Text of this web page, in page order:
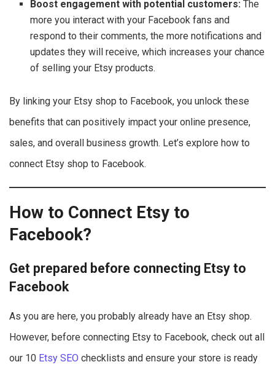
Boost engagement with potential customers: The
more you interact with your Facebook fans and
respond to their comments, the more notifications and
updates they will receive, which increases your chance
of selling your Etsy products.
By linking your Etsy shop to Facebook, you unlock these
benefits that can positively impact your online presence,
sales, and overall business growth. Let’s explore how to
connect Etsy shop to Facebook.
How to Connect Etsy to
Facebook?
Get prepared before connecting Etsy to
Facebook
As you are here, you probably already have an Etsy shop.
However, before connecting Etsy to Facebook, check out all
our 10 Etsy SEO checklists and ensure your store is ready